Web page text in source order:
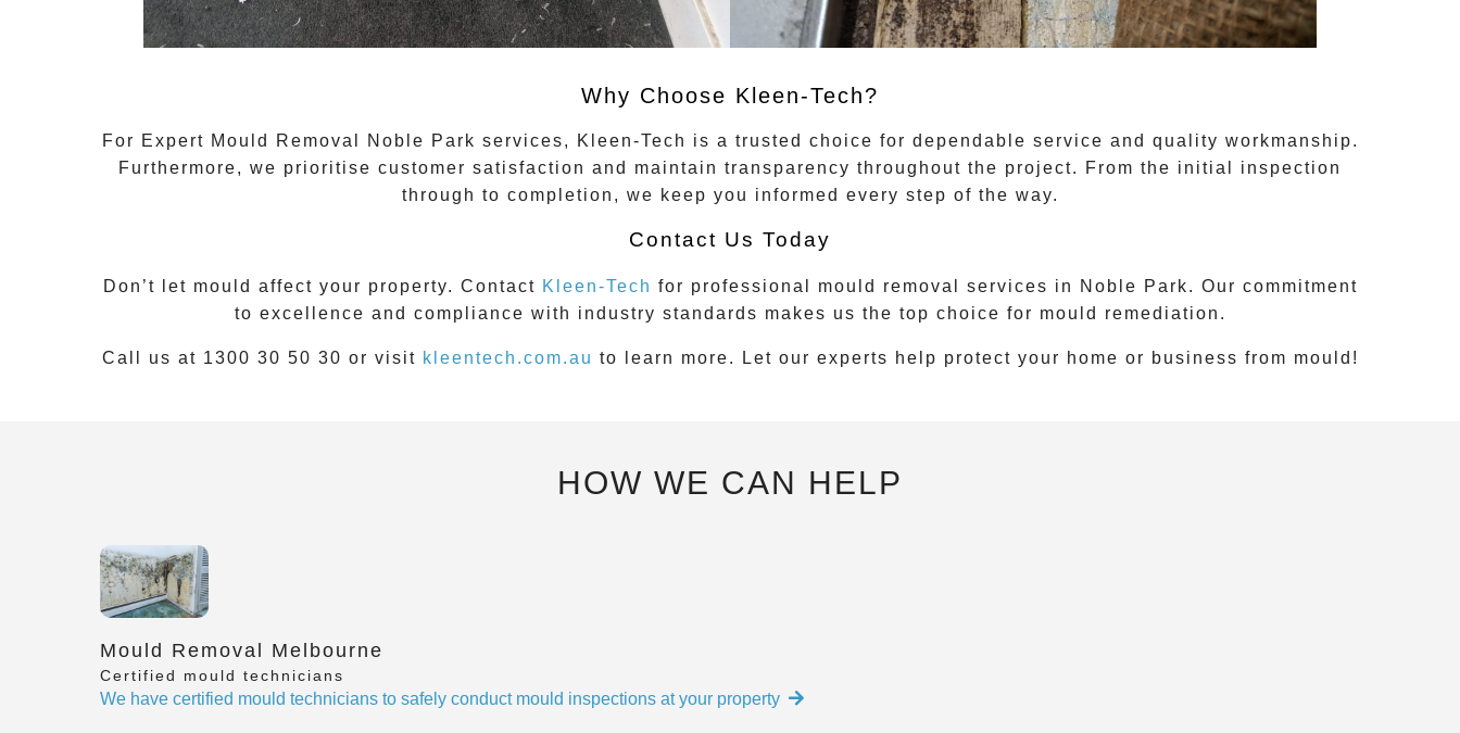
Why Choose Kleen-Tech?
For Expert Mould Removal Noble Park services, Kleen-Tech is a trusted choice for dependable service and quality workmanship.
Furthermore, we prioritise customer satisfaction and maintain transparency throughout the project. From the initial inspection
through to completion, we keep you informed every step of the way.
Contact Us Today
Don’t let mould affect your property. Contact Kleen-Tech for professional mould removal services in Noble Park. Our commitment
to excellence and compliance with industry standards makes us the top choice for mould remediation.
Call us at 1300 30 50 30 or visit kleentech.com.au to learn more. Let our experts help protect your home or business from mould!
HOW WE CAN HELP
Mould Removal Melbourne
Certified mould technicians
We have certified mould technicians to safely conduct mould inspections at your property